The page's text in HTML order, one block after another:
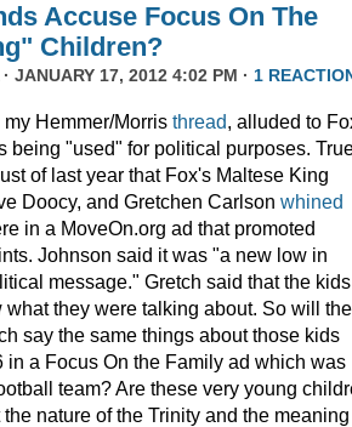
Accuse Focus On The
Children?
· JANUARY 17, 2012 4:02 PM · 1
Hemmer/Morris thread, alluded to
being "used" for political purposes.
of last year that Fox's Maltese King
Doocy, and Gretchen Carlson whined
in a MoveOn.org ad that promoted
Johnson said it was "a new low in
message." Gretch said that the kids
they were talking about. So will the
say the same things about those kids
in a Focus On the Family ad which was
team? Are these very young
nature of the Trinity and the